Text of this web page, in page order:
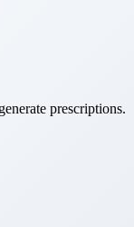
prescriptions.